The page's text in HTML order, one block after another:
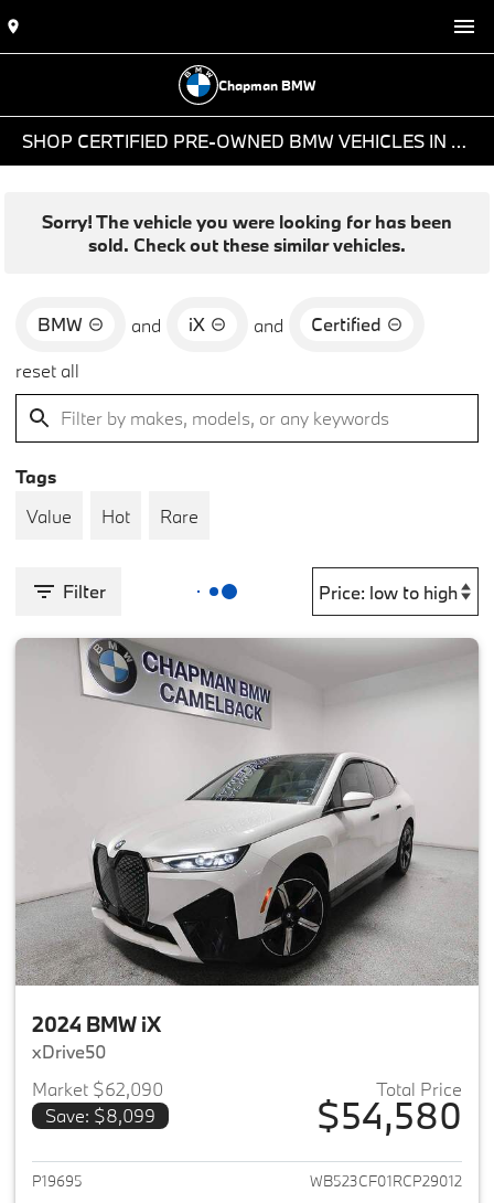
Chapman BMW
SHOP CERTIFIED PRE-OWNED BMW VEHICLES IN PHOENIX, AZ
Sorry! The vehicle you were looking for has been
sold. Check out these similar vehicles.
BMW and iX and
Certified
reset all
Tags
Value
Hot Rare
Filter
2024 BMW iX
xDrive50
Market $62,090
Save: $8,099
Total Price
$54,580
View details for 2024 BMW iX
P19695 WB523CF01RCP29012